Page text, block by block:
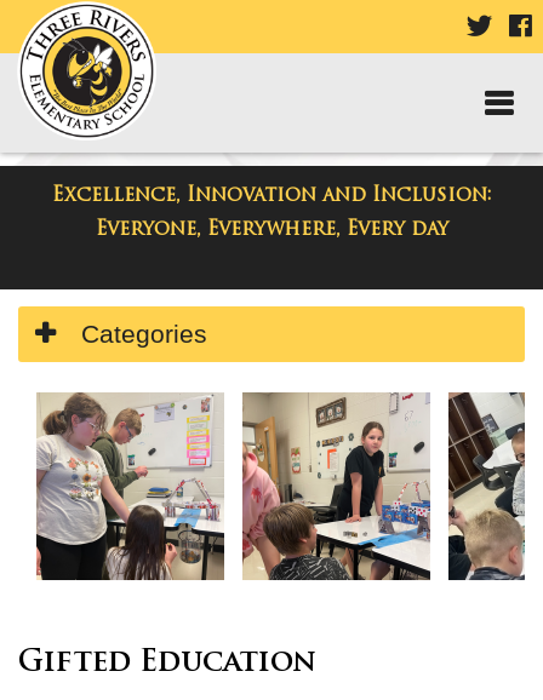
VISIT
PAGE
Excellence, Innovation and Inclusion:
Everyone, Everywhere, Every day
Three Rivers Elementary School
Side
Menu
Categories
Gifted Education